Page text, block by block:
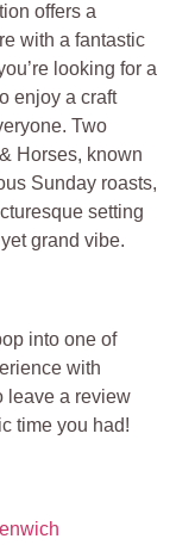
offers a
with a fantastic
looking for a
enjoy a craft
Two
Horses, known
Sunday roasts,
setting
grand vibe.
into one of
with
leave a review
time you had!